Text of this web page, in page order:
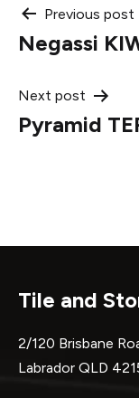
Post
Previous post
Negassi
Next post
Pyramid
Tile and
2/120 Brisbane
Labrador QLD